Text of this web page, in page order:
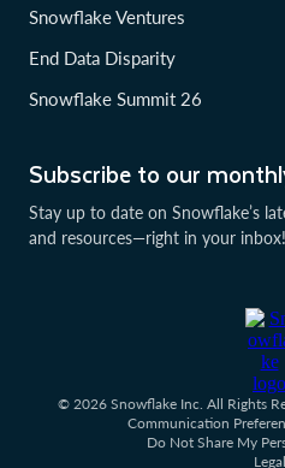
Subscribe to our
Stay up to date on Snowflake’s
and resources—right in your inbox!
Snowflake Ventures
End Data Disparity
Snowflake Summit 26
© 2026 Snowflake Inc. All Rights
Communication
Do Not Share My
Legal